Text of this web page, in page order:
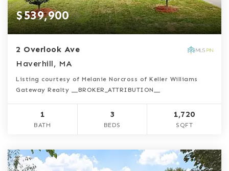
$539,900
2 Overlook Ave
Haverhill, MA
Listing courtesy of Melanie Norcross of Keller Williams
Gateway Realty __BROKER_ATTRIBUTION__
1
BATH
3
BEDS
1,720
SQFT